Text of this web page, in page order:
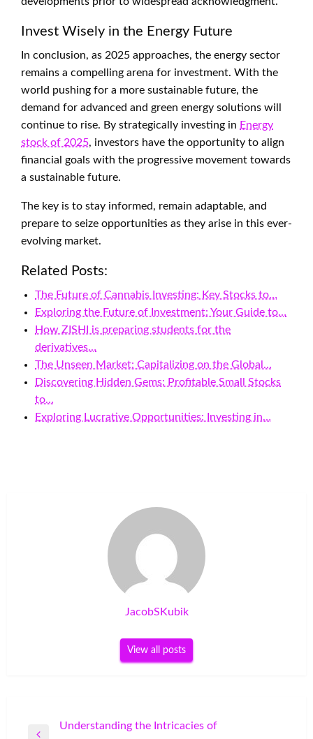
Invest Wisely in the Energy Future
In conclusion, as 2025 approaches, the energy sector
remains a compelling arena for investment. With the
world pushing for a more sustainable future, the
demand for advanced and green energy solutions will
continue to rise. By strategically investing in Energy
stock of 2025, investors have the opportunity to align
financial goals with the progressive movement towards
a sustainable future.
The key is to stay informed, remain adaptable, and
prepare to seize opportunities as they arise in this ever-
evolving market.
Related Posts:
The Future of Cannabis Investing: Key Stocks to…
Exploring the Future of Investment: Your Guide to…
How ZISHI is preparing students for the
derivatives…
The Unseen Market: Capitalizing on the Global…
Discovering Hidden Gems: Profitable Small Stocks
to…
Exploring Lucrative Opportunities: Investing in…
JacobSKubik
View all posts
Understanding the Intricacies of